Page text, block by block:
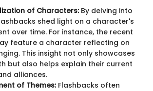
of Characters:By delving into
shed light on a character's
over time. For instance, the recent
feature a character reflecting on
This insight not only showcases
but also helps explain their current
alliances.
of Themes:Flashbacks often